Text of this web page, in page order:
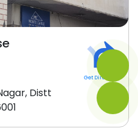
Distt
Get Direction